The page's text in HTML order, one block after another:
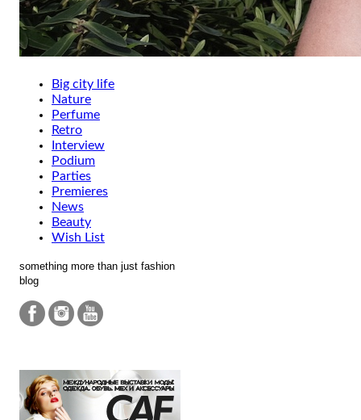
Big city life
Nature
Perfume
Retro
Interview
Podium
Parties
Premieres
News
Beauty
Wish List
something more than just fashion
blog